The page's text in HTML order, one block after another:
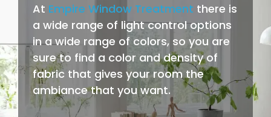
At Empire Window Treatment there is
a wide range of light control options
in a wide range of colors, so you are
sure to find a color and density of
fabric that gives your room the
ambiance that you want.